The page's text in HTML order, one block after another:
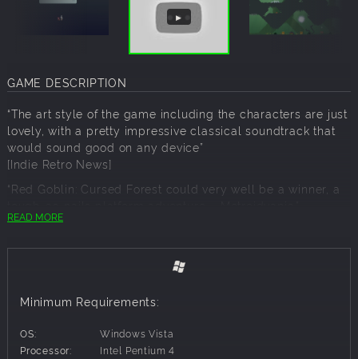
GAME DESCRIPTION
“The art style of the game including the characters are just
lovely, with a pretty impressive classical soundtrack that
would sound good on any device”
[Indie Retro News]
“Red Goblin: Cursed Forest could very well be a winner, a
[Alpha Beta Gamer]
“If you enjoy a bit of masochism in your spare time, the
brutal and unforgiving 2D platforming of Red Goblin:
measure”
[Hardcore Gamer]
READ MORE
Minimum Requirements:
OS:
Windows Vista
Processor:
Intel Pentium 4